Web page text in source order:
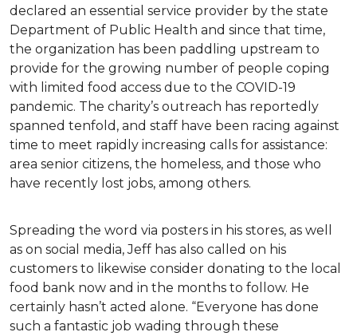
declared an essential service provider by the state
Department of Public Health and since that time,
the organization has been paddling upstream to
provide for the growing number of people coping
with limited food access due to the COVID-19
pandemic. The charity’s outreach has reportedly
spanned tenfold, and staff have been racing against
time to meet rapidly increasing calls for assistance:
area senior citizens, the homeless, and those who
have recently lost jobs, among others.
Spreading the word via posters in his stores, as well
as on social media, Jeff has also called on his
customers to likewise consider donating to the local
food bank now and in the months to follow. He
certainly hasn’t acted alone. “Everyone has done
such a fantastic job wading through these